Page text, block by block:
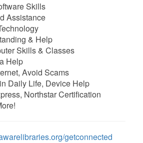
Skills
Assistance
& Help
Skills & Classes
Help
Avoid Scams
Daily Life, Device Help
Northstar Certification
getconnected